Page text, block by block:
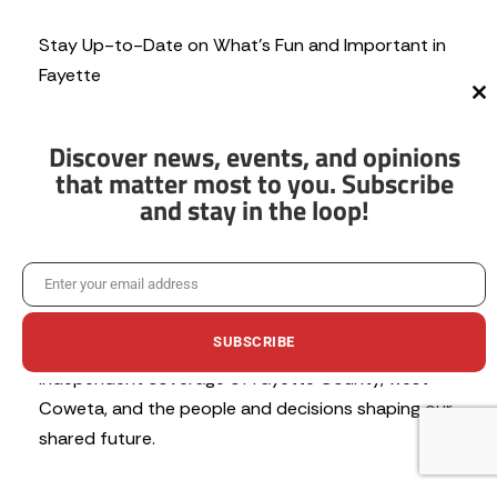
Stay Up-to-Date on What’s Fun and Important in
Fayette
Help us keep local news free and our
communities informed.
We’re committed to providing trustworthy,
independent coverage of Fayette County, west
Coweta, and the people and decisions shaping our
shared future.
Discover news, events, and opinions
that matter most to you. Subscribe
and stay in the loop!
EmailEnter your email address
SUBSCRIBE